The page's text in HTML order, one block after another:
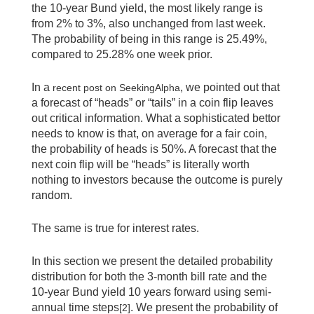
the 10-year Bund yield, the most likely range is
from 2% to 3%, also unchanged from last week.
The probability of being in this range is 25.49%,
compared to 25.28% one week prior.
In a recent post on SeekingAlpha, we pointed out that
a forecast of “heads” or “tails” in a coin flip leaves
out critical information. What a sophisticated bettor
needs to know is that, on average for a fair coin,
the probability of heads is 50%. A forecast that the
next coin flip will be “heads” is literally worth
nothing to investors because the outcome is purely
random.
The same is true for interest rates.
In this section we present the detailed probability
distribution for both the 3-month bill rate and the
10-year Bund yield 10 years forward using semi-
annual time steps[2]. We present the probability of